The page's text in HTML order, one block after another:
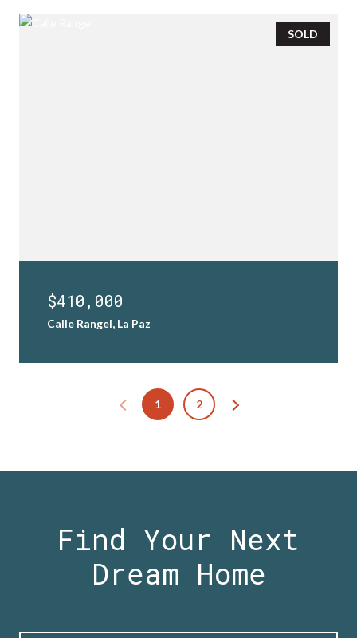
SOLD
$410,000
Calle Rangel, La Paz
1 2
Find Your Next
Dream Home